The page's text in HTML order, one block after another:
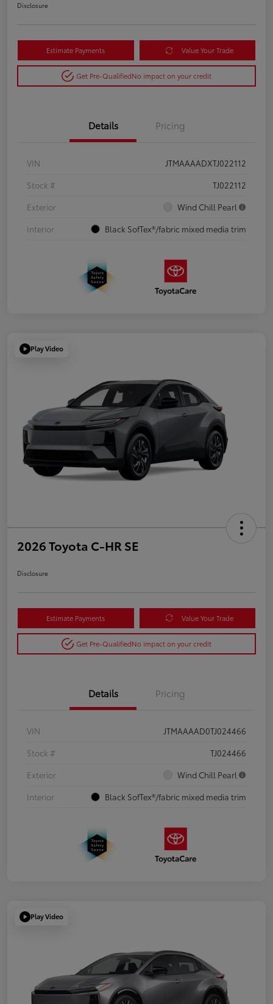
Disclosure
Estimate Payments Value Your Trade
Get Pre-QualifiedNo impact on your credit
Details Pricing
VIN
JTMAAAADXTJ022112
Stock #
TJ022112
Exterior
Wind Chill Pearl
Interior
Black SofTex®/fabric mixed media trim
Play Video
2026 Toyota C-HR SE
Disclosure
Estimate Payments Value Your Trade
Get Pre-QualifiedNo impact on your credit
Details Pricing
VIN
JTMAAAAD0TJ024466
Stock #
TJ024466
Exterior
Wind Chill Pearl
Interior
Black SofTex®/fabric mixed media trim
Play Video